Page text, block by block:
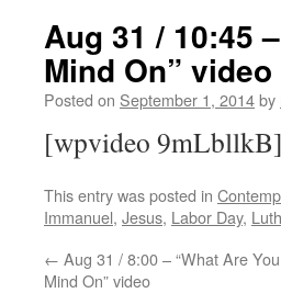
Aug 31 / 10:45
Mind On” video
Posted on September 1, 2014by
[wpvideo 9mLbllkB]
This entry was posted in
Immanuel, Jesus, Labor Day,
← Aug 31 / 8:00 – “What Are
Mind On” video